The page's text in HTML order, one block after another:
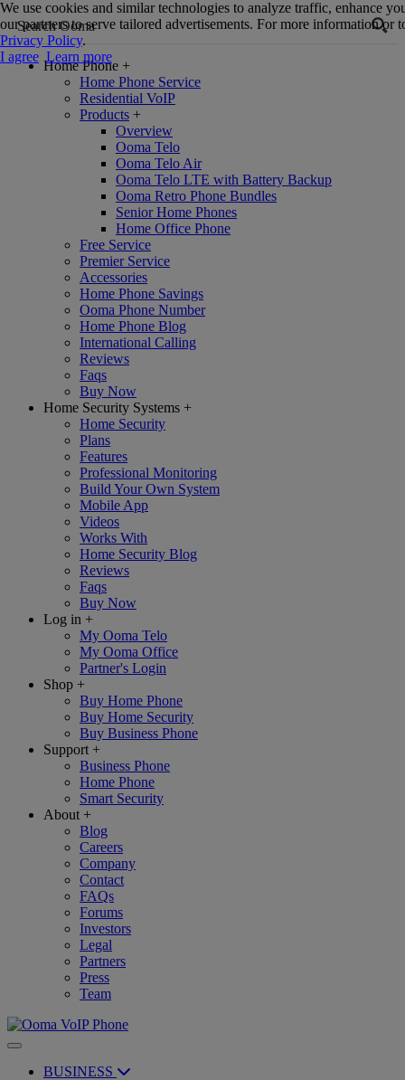
Home Phone +
Home Phone Service
Residential VoIP
Products +
Overview
Ooma Telo
Ooma Telo Air
Ooma Telo LTE with Battery Backup
Ooma Retro Phone Bundles
Senior Home Phones
Home Office Phone
Free Service
Premier Service
Accessories
Home Phone Savings
Ooma Phone Number
Home Phone Blog
International Calling
Reviews
Faqs
Buy Now
Home Security Systems +
Home Security
Plans
Features
Professional Monitoring
Build Your Own System
Mobile App
Videos
Works With
Home Security Blog
Reviews
Faqs
Buy Now
Log in +
My Ooma Telo
My Ooma Office
Partner's Login
Shop +
Buy Home Phone
Buy Home Security
Buy Business Phone
Support +
Business Phone
Home Phone
Smart Security
About +
Blog
Careers
Company
Contact
FAQs
Forums
Investors
Legal
Partners
Press
Team
BUSINESS
We use cookies and similar technologies to analyze traffic, enhance
our partners to serve tailored advertisements. For more information or
Privacy Policy.
I agree Learn more